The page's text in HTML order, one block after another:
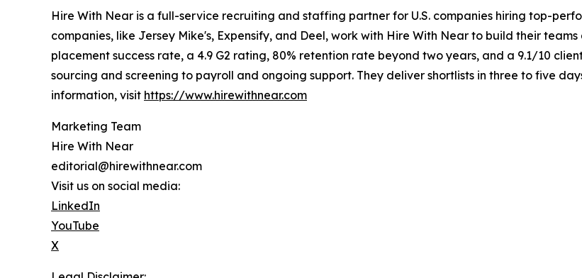
Hire With Near is a full-service recruiting and staffing partner for U.S. companies hiring top-
companies, like Jersey Mike's, Expensify, and Deel, work with Hire With Near to build their
placement success rate, a 4.9 G2 rating, 80% retention rate beyond two years, and a 9.1/10
sourcing and screening to payroll and ongoing support. They deliver shortlists in three to five
information, visit https://www.hirewithnear.com
Marketing Team
Hire With Near
editorial@hirewithnear.com
Visit us on social media:
LinkedIn
YouTube
X